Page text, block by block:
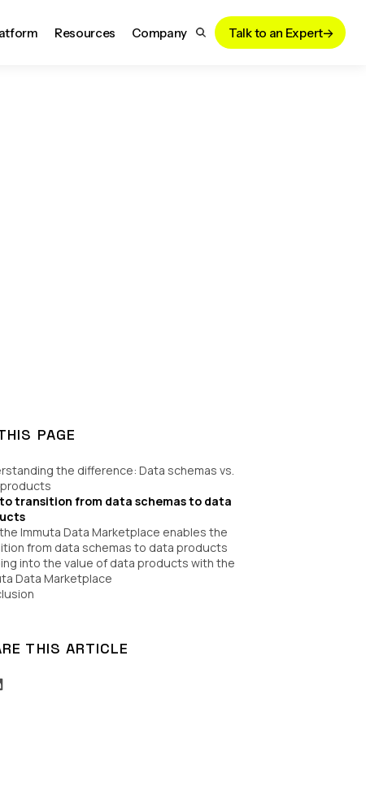
Resources Company Talk to an Expert
PAGE
the difference: Data schemas vs.
to transition from data schemas to data
Immuta Data Marketplace enables the
from data schemas to data products
into the value of data products with the
Data Marketplace
THIS ARTICLE